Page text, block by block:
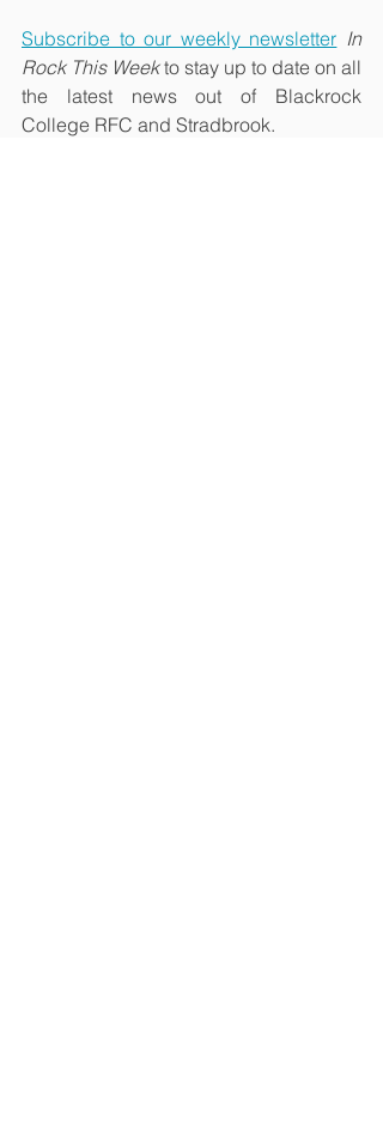
Subscribe to our weekly newsletter In
Rock This Week to stay up to date on all
the latest news out of Blackrock
College RFC and Stradbrook.